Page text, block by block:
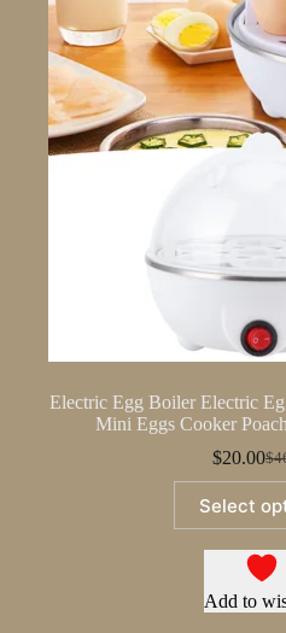
Electric Egg Boiler Electric
Mini Eggs Cooker
$
$20.00
is:
Select
has
Add to